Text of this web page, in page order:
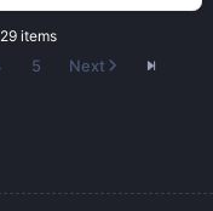
items
5 Next